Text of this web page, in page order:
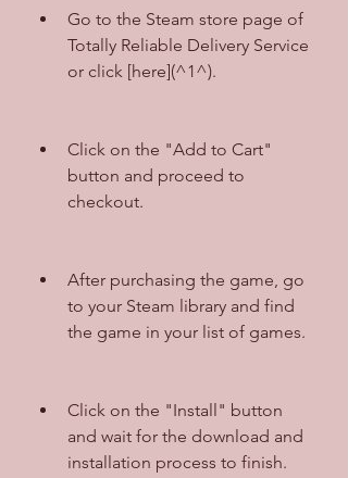
Go to the Steam store page of
Totally Reliable Delivery Service
or click [here](^1^).
Click on the "Add to Cart"
button and proceed to
checkout.
After purchasing the game, go
to your Steam library and find
the game in your list of games.
Click on the "Install" button
and wait for the download and
installation process to finish.